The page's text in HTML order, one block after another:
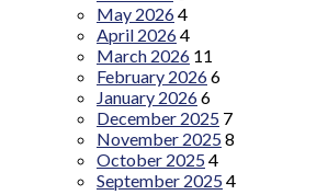
May 20264
April 20264
March 2026 11
February 20266
January 20266
December 2025 7
November 20258
October 20254
September 20254